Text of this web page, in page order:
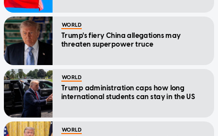
WORLD
Trump's fiery China allegations may
threaten superpower truce
WORLD
Trump administration caps how long
international students can stay in the US
WORLD